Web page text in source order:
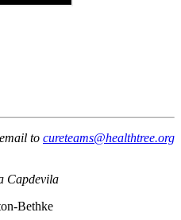
to cureteams@healthtree.org
Capdevila